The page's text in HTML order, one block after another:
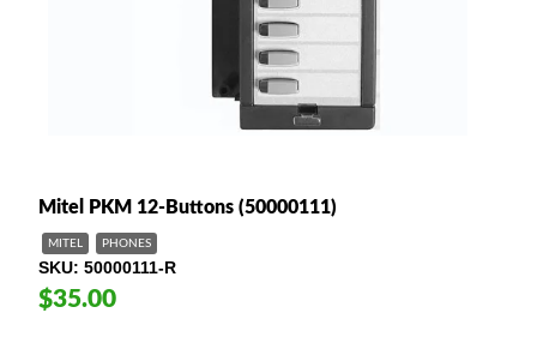
Mitel PKM 12-Buttons (50000111)
MITEL PHONES
SKU 50000111-R
$35.00